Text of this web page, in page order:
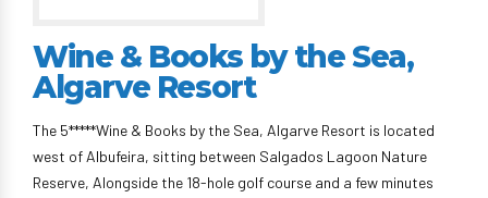
Wine & Books by the Sea,
Algarve Resort
The 5*****Wine & Books by the Sea, Algarve Resort is located
west of Albufeira, sitting between Salgados Lagoon Nature
Reserve, Alongside the 18-hole golf course and a few minutes